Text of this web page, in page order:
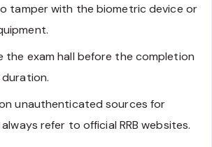
tamper with the biometric device or
the exam hall before the completion
unauthenticated sources for
refer to official RRB websites.